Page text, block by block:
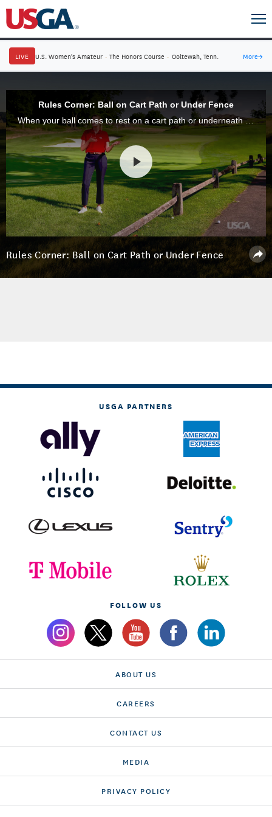
LIVE U.S. Women's Amateur · The Honors Course · Ooltewah, Tenn. More→
Rules Corner: Ball on Cart Path or Under Fence
When your ball comes to rest on a cart path or underneath a fence, there are certain rules that apply. Our expert, Kathryn Belanger, explains.
Rules Corner: Ball on Cart Path or Under Fence
USGA PARTNERS
FOLLOW US
ABOUT US
CAREERS
CONTACT US
MEDIA
PRIVACY POLICY